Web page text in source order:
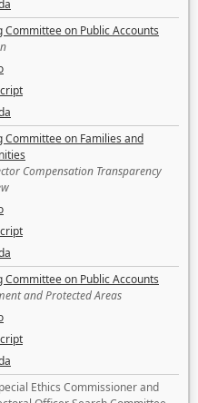
Committee on Public Accounts
Committee on Families and
Compensation Transparency
Committee on Public Accounts
and Protected Areas
Ethics Commissioner and